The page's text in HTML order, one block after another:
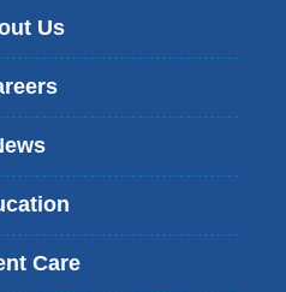
Us
Care